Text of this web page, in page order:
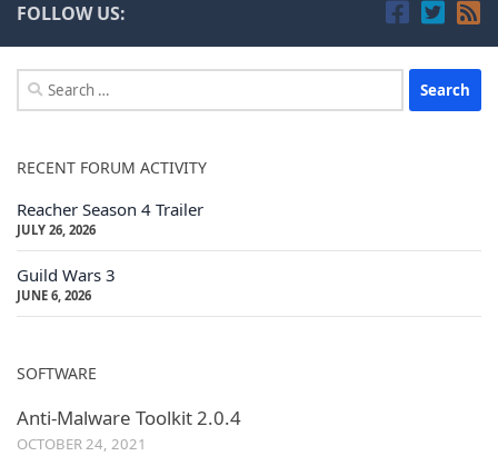
FOLLOW US:
Search
for:
RECENT FORUM ACTIVITY
Reacher Season 4 Trailer
JULY 26, 2026
Guild Wars 3
JUNE 6, 2026
SOFTWARE
Anti-Malware Toolkit 2.0.4
OCTOBER 24, 2021